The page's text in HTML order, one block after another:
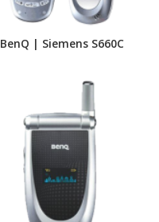
BenQ | Siemens S660C